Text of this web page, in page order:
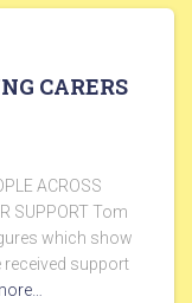
CARERS
ACROSS
SUPPORT Tom
which show
support